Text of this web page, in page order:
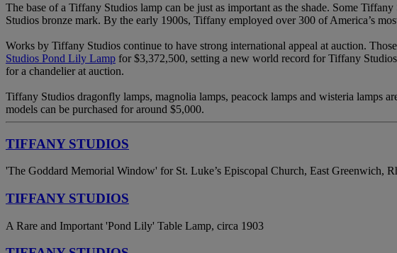
The base of a Tiffany Studios lamp can be just as important as the shade. Some
Studios bronze mark. By the early 1900s, Tiffany employed over 300 of America’s
Works by Tiffany Studios continue to have strong international appeal at auction.
Studios Pond Lily Lamp for $3,372,500, setting a new world record for Tiffany
for a chandelier at auction.
Tiffany Studios dragonfly lamps, magnolia lamps, peacock lamps and wisteria lamps
models can be purchased for around $5,000.
TIFFANY STUDIOS
'The Goddard Memorial Window' for St. Luke’s Episcopal Church, East Greenwich,
TIFFANY STUDIOS
A Rare and Important 'Pond Lily' Table Lamp, circa 1903